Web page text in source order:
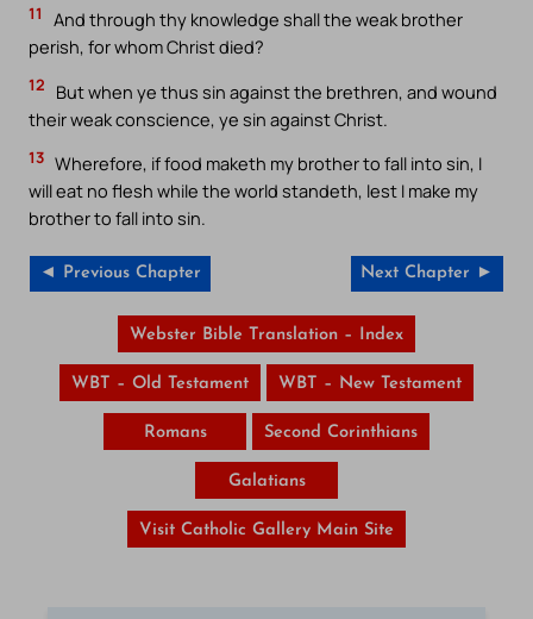
11
And through thy knowledge shall the weak brother
perish, for whom Christ died?
12
But when ye thus sin against the brethren, and wound
their weak conscience, ye sin against Christ.
13 Wherefore, if food maketh my brother to fall into sin, I
will eat no flesh while the world standeth, lest I make my
brother to fall into sin.
◄ Previous Chapter Next Chapter ►
Webster Bible Translation – Index
WBT – Old Testament WBT – New Testament
Romans Second Corinthians
Galatians
Visit Catholic Gallery Main Site